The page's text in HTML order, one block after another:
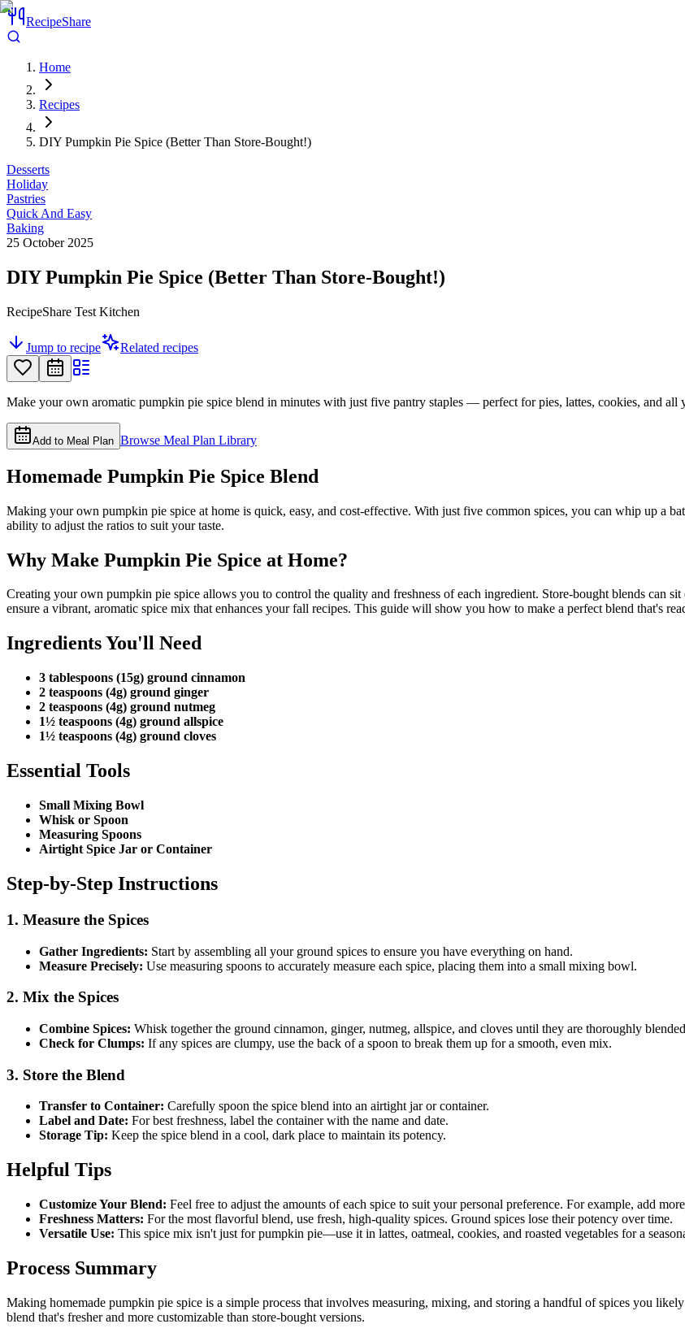
RecipeShare
Home
Recipes
DIY Pumpkin Pie Spice (Better Than Store-Bought!)
Desserts
Holiday
Pastries
Quick And Easy
Baking
25 October 2025
DIY Pumpkin Pie Spice (Better Than Store-Bought!)
RecipeShare Test Kitchen
Jump to recipe Related recipes
Make your own aromatic pumpkin pie spice blend in minutes with just five pantry staples — perfect for pies, lattes, cookies, and all
Add to Meal Plan Browse Meal Plan Library
Homemade Pumpkin Pie Spice Blend
Making your own pumpkin pie spice at home is quick, easy, and cost-effective. With just five common spices, you can whip up a
ability to adjust the ratios to suit your taste.
Why Make Pumpkin Pie Spice at Home?
Creating your own pumpkin pie spice allows you to control the quality and freshness of each ingredient. Store-bought blends can
ensure a vibrant, aromatic spice mix that enhances your fall recipes. This guide will show you how to make a perfect blend that's
Ingredients You'll Need
3 tablespoons (15g) ground cinnamon
2 teaspoons (4g) ground ginger
2 teaspoons (4g) ground nutmeg
1½ teaspoons (4g) ground allspice
1½ teaspoons (4g) ground cloves
Essential Tools
Small Mixing Bowl
Whisk or Spoon
Measuring Spoons
Airtight Spice Jar or Container
Step-by-Step Instructions
1. Measure the Spices
Gather Ingredients: Start by assembling all your ground spices to ensure you have everything on hand.
Measure Precisely: Use measuring spoons to accurately measure each spice, placing them into a small mixing bowl.
2. Mix the Spices
Combine Spices: Whisk together the ground cinnamon, ginger, nutmeg, allspice, and cloves until they are thoroughly
Check for Clumps: If any spices are clumpy, use the back of a spoon to break them up for a smooth, even mix.
3. Store the Blend
Transfer to Container: Carefully spoon the spice blend into an airtight jar or container.
Label and Date: For best freshness, label the container with the name and date.
Storage Tip: Keep the spice blend in a cool, dark place to maintain its potency.
Helpful Tips
Customize Your Blend: Feel free to adjust the amounts of each spice to suit your personal preference. For example, add
Freshness Matters: For the most flavorful blend, use fresh, high-quality spices. Ground spices lose their potency over time.
Versatile Use: This spice mix isn't just for pumpkin pie—use it in lattes, oatmeal, cookies, and roasted vegetables for a
Process Summary
Making homemade pumpkin pie spice is a simple process that involves measuring, mixing, and storing a handful of spices you
blend that's fresher and more customizable than store-bought versions.